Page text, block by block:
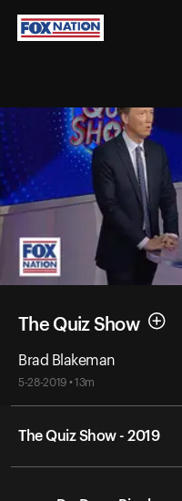
The Quiz Show
Brad Blakeman
5-28-2019 • 13m
The Quiz Show - 2019